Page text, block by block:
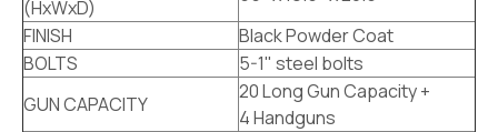
(HxWxD)
FINISH
Black Powder Coat
BOLTS
5-1" steel bolts
GUN CAPACITY
20 Long Gun Capacity +
4 Handguns